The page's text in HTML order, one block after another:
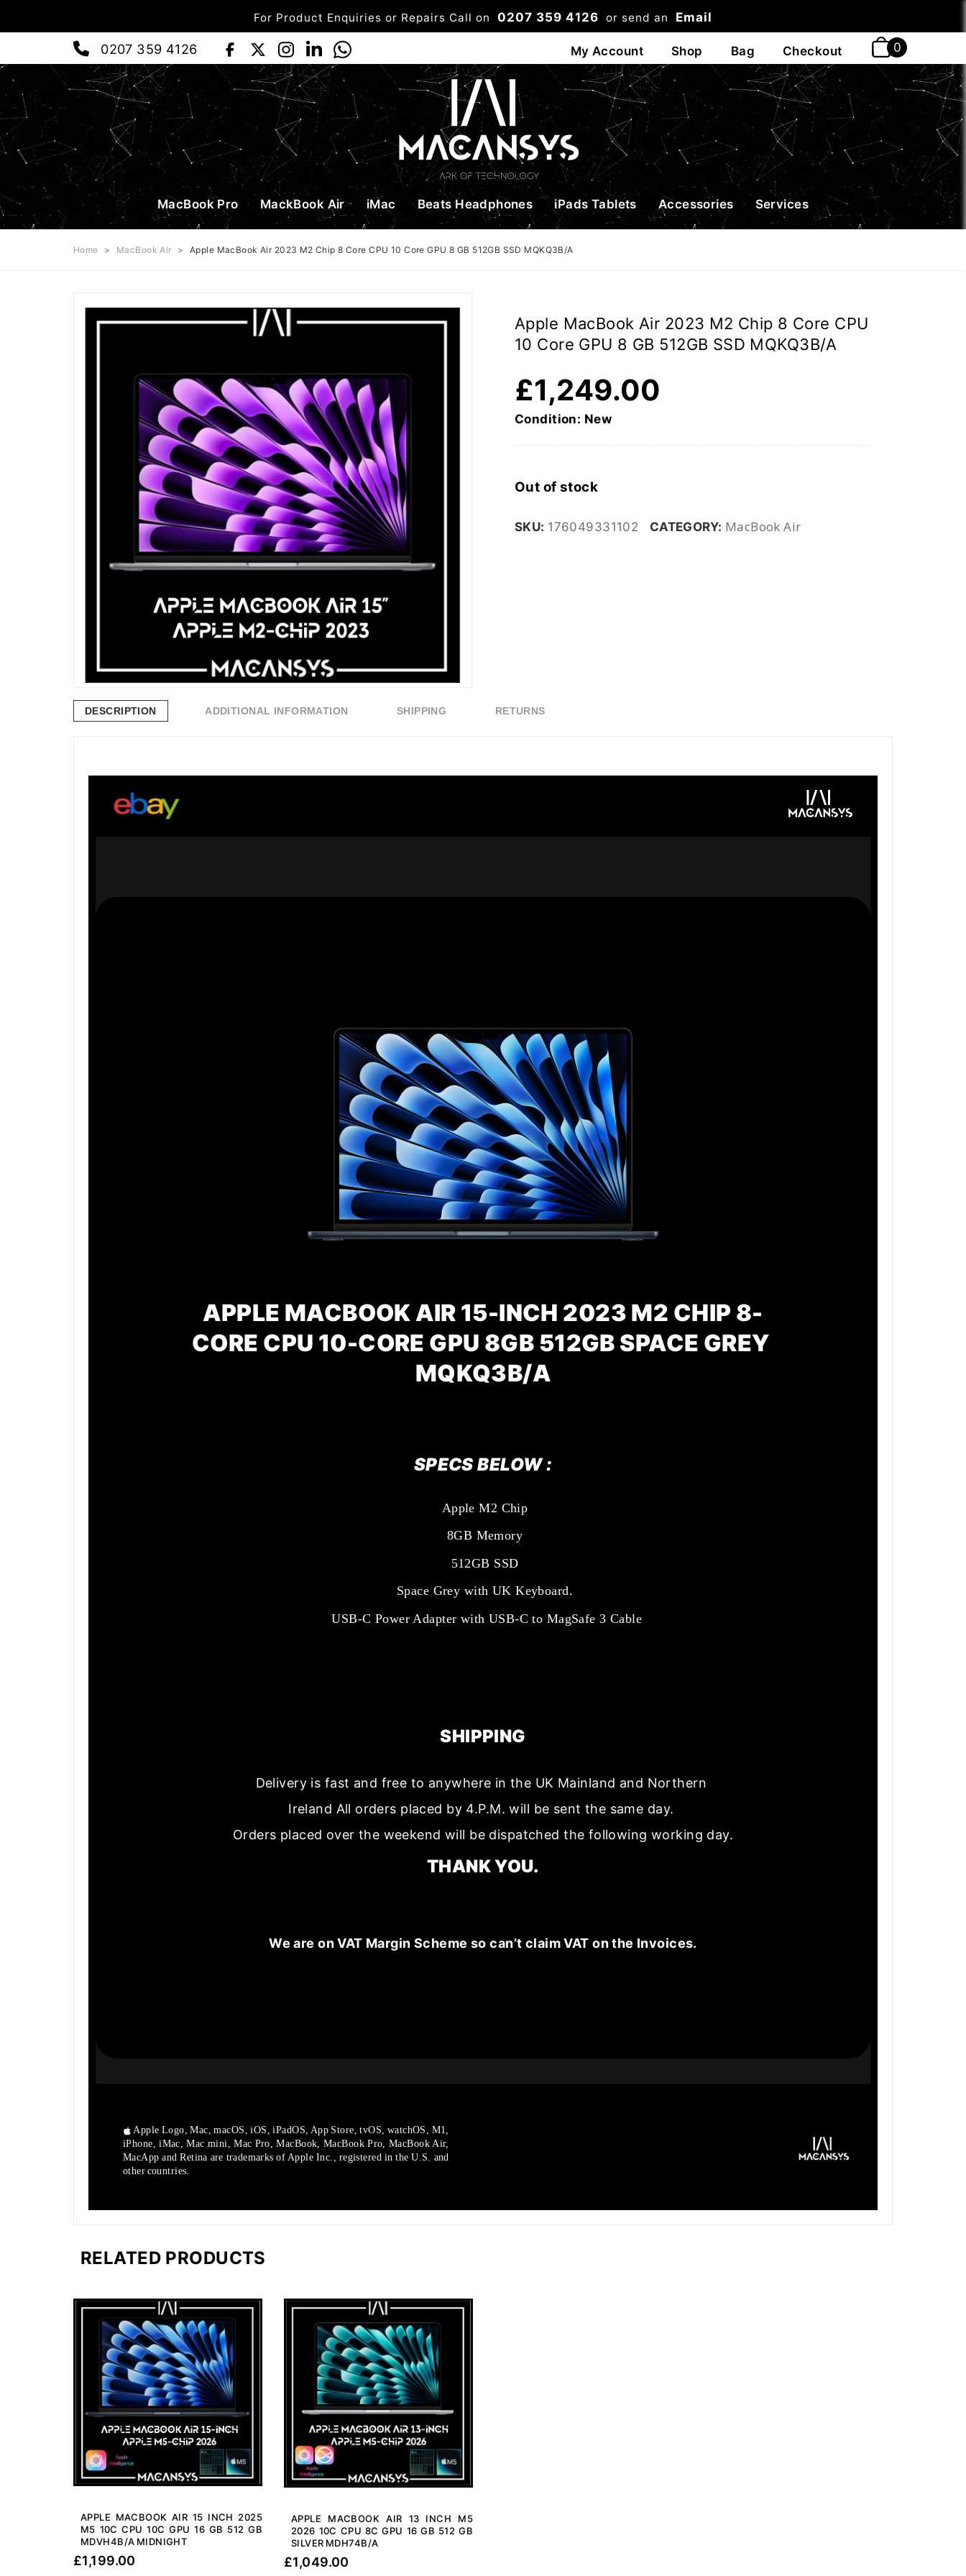
For Product Enquiries or Repairs Call on 0207 359 4126 or send an Email
0207 359 4126
MacBook Pro MackBook Air iMac Beats Headphones iPads Tablets Accessories Services
Home > MacBook Air > Apple MacBook Air 2023 M2 Chip 8 Core CPU 10 Core GPU 8 GB 512GB SSD MQKQ3B/A
Apple MacBook Air 2023 M2 Chip 8 Core CPU
10 Core GPU 8 GB 512GB SSD MQKQ3B/A
£1,249.00
Condition: New
Out of stock
SKU: 176049331102 CATEGORY: MacBook Air
DESCRIPTION ADDITIONAL INFORMATION SHIPPING RETURNS
APPLE MACBOOK AIR 15-INCH 2023 M2 CHIP 8-
CORE CPU 10-CORE GPU 8GB 512GB SPACE GREY
MQKQ3B/A
SPECS BELOW :
Apple M2 Chip
8GB Memory
512GB SSD
Space Grey with UK Keyboard.
USB-C Power Adapter with USB-C to MagSafe 3 Cable
SHIPPING
Delivery is fast and free to anywhere in the UK Mainland and Northern
Ireland All orders placed by 4.P.M. will be sent the same day.
Orders placed over the weekend will be dispatched the following working day.
THANK YOU.
We are on VAT Margin Scheme so can’t claim VAT on the Invoices.
Apple Logo, Mac, macOS, iOS, iPadOS, App Store, tvOS, watchOS, M1,
iPhone, iMac, Mac mini, Mac Pro, MacBook, MacBook Pro, MacBook Air,
MacApp and Retina are trademarks of Apple Inc., registered in the U.S. and
other countries.
RELATED PRODUCTS
APPLE MACBOOK AIR 15 INCH 2025
M5 10C CPU 10C GPU 16 GB 512 GB
MDVH4B/A MIDNIGHT
£1,199.00
APPLE MACBOOK AIR 13 INCH M5
2026 10C CPU 8C GPU 16 GB 512 GB
SILVER MDH74B/A
£1,049.00